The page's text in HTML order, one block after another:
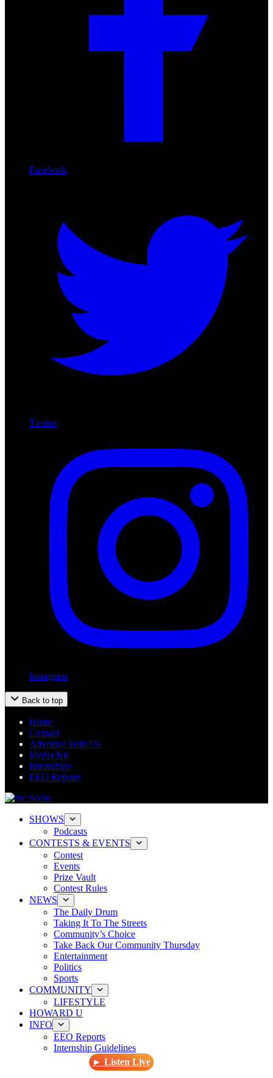
Facebook
Twitter
Instagram
Back to top
Home
Contact
Advertise With Us
Media Kit
Internships
EEO Reports
SHOWS
Podcasts
CONTESTS & EVENTS
Contest
Events
Prize Vault
Contest Rules
NEWS
The Daily Drum
Taking It To The Streets
Community’s Choice
Take Back Our Community Thursday
Entertainment
Politics
Sports
COMMUNITY
LIFESTYLE
HOWARD U
INFO
EEO Reports
Internship Guidelines
► Listen Live